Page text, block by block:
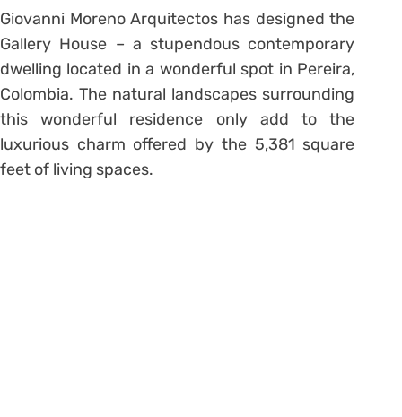
Giovanni Moreno Arquitectos has designed the
Gallery House – a stupendous contemporary
dwelling located in a wonderful spot in Pereira,
Colombia. The natural landscapes surrounding
this wonderful residence only add to the
luxurious charm offered by the 5,381 square
feet of living spaces.